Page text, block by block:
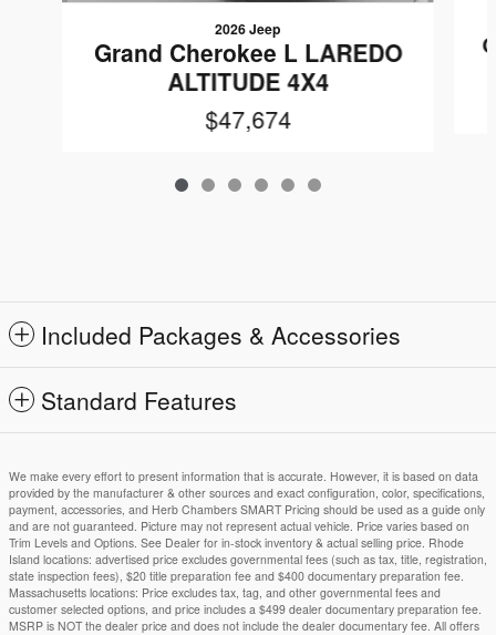
2026 Jeep
Grand Cherokee L LAREDO
ALTITUDE 4X4
$47,674
Included Packages & Accessories
Standard Features
We make every effort to present information that is accurate. However, it is based on data
provided by the manufacturer & other sources and exact configuration, color, specifications,
payment, accessories, and Herb Chambers SMART Pricing should be used as a guide only
and are not guaranteed. Picture may not represent actual vehicle. Price varies based on
Trim Levels and Options. See Dealer for in-stock inventory & actual selling price. Rhode
Island locations: advertised price excludes governmental fees (such as tax, title, registration,
state inspection fees), $20 title preparation fee and $400 documentary preparation fee.
Massachusetts locations: Price excludes tax, tag, and other governmental fees and
customer selected options, and price includes a $499 dealer documentary preparation fee.
MSRP is NOT the dealer price and does not include the dealer documentary fee. All offers